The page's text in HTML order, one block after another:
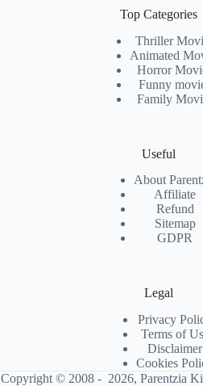
Top Categories
Thriller
Animated
Horror
Funny
Family
Useful
About
Affiliate
Refund
Sitemap
GDPR
Legal
Privacy
Terms of
Disclaimer
Cookies
Copyright © 2008 - 2026, Parentzia